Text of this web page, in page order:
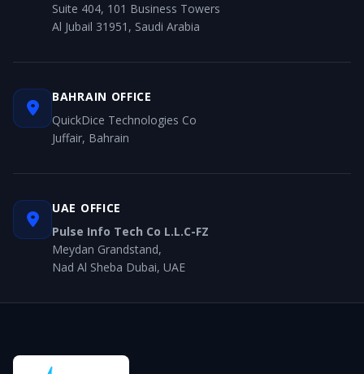
Suite 404, 101 Business Towers
Al Jubail 31951, Saudi Arabia
BAHRAIN OFFICE
QuickDice Technologies Co
Juffair, Bahrain
UAE OFFICE
Pulse Info Tech Co L.L.C-FZ
Meydan Grandstand,
Nad Al Sheba Dubai, UAE